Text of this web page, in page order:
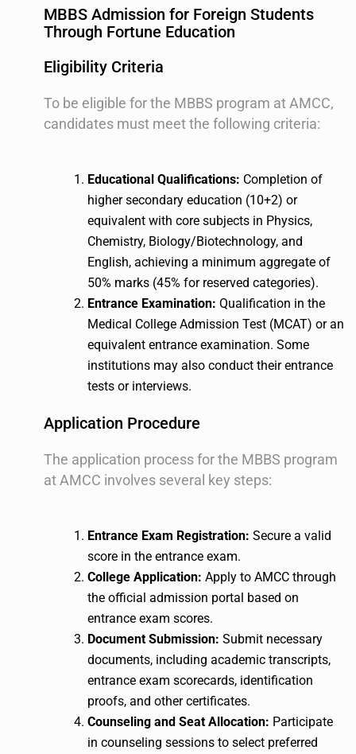
MBBS Admission for Foreign Students
Through Fortune Education
Eligibility Criteria
To be eligible for the MBBS program at AMCC,
candidates must meet the following criteria:
Educational Qualifications: Completion of
higher secondary education (10+2) or
equivalent with core subjects in Physics,
Chemistry, Biology/Biotechnology, and
English, achieving a minimum aggregate of
50% marks (45% for reserved categories).
Entrance Examination: Qualification in the
Medical College Admission Test (MCAT) or an
equivalent entrance examination. Some
institutions may also conduct their entrance
tests or interviews.
Application Procedure
The application process for the MBBS program
at AMCC involves several key steps:
Entrance Exam Registration: Secure a valid
score in the entrance exam.
College Application: Apply to AMCC through
the official admission portal based on
entrance exam scores.
Document Submission: Submit necessary
documents, including academic transcripts,
entrance exam scorecards, identification
proofs, and other certificates.
Counseling and Seat Allocation: Participate
in counseling sessions to select preferred